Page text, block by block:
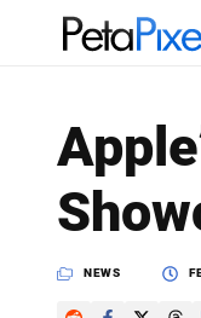
Search
PetaPixel
NEWS